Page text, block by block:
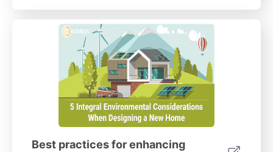
Best practices for enhancing